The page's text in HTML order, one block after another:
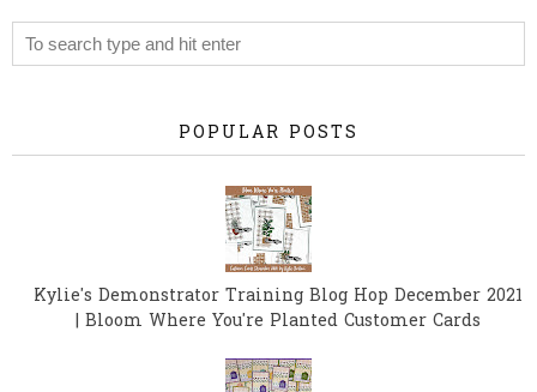
POPULAR POSTS
Kylie's Demonstrator Training Blog Hop December 2021
| Bloom Where You're Planted Customer Cards